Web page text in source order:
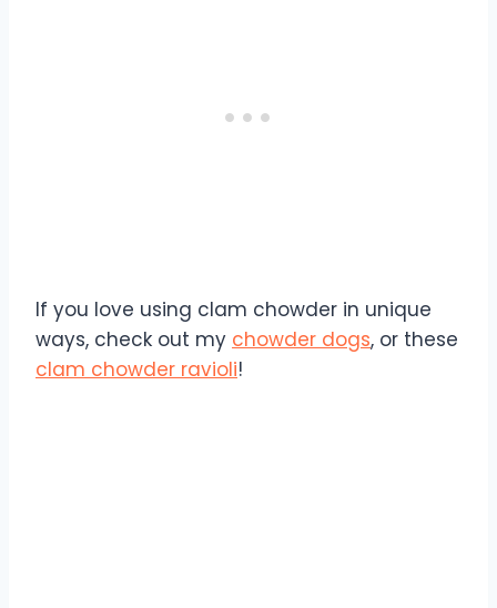
If you love using clam chowder in unique
ways, check out my chowder dogs, or these
clam chowder ravioli!